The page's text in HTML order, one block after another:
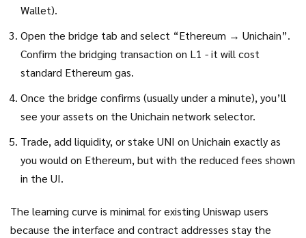
Wallet).
Open the bridge tab and select “Ethereum → Unichain”.
Confirm the bridging transaction on L1 - it will cost
standard Ethereum gas.
Once the bridge confirms (usually under a minute), you’ll
see your assets on the Unichain network selector.
Trade, add liquidity, or stake UNI on Unichain exactly as
you would on Ethereum, but with the reduced fees shown
in the UI.
The learning curve is minimal for existing Uniswap users
because the interface and contract addresses stay the